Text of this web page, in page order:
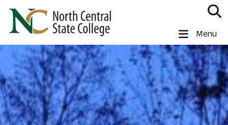
Skip to main content
North Central State College Menu